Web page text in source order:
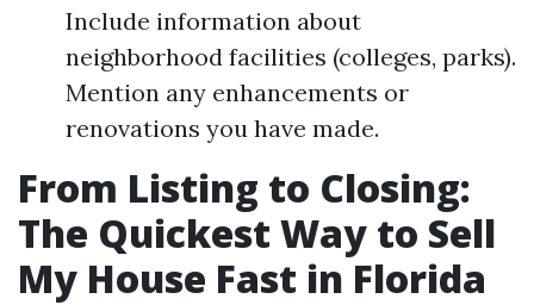
Include information about
neighborhood facilities (colleges, parks).
Mention any enhancements or
renovations you have made.
From Listing to Closing:
The Quickest Way to Sell
My House Fast in Florida